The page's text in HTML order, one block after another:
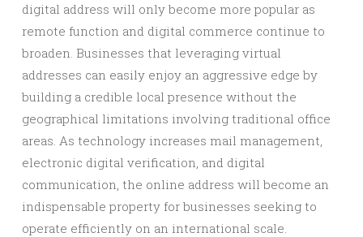
digital address will only become more popular as
remote function and digital commerce continue to
broaden. Businesses that leveraging virtual
addresses can easily enjoy an aggressive edge by
building a credible local presence without the
geographical limitations involving traditional office
areas. As technology increases mail management,
electronic digital verification, and digital
communication, the online address will become an
indispensable property for businesses seeking to
operate efficiently on an international scale.